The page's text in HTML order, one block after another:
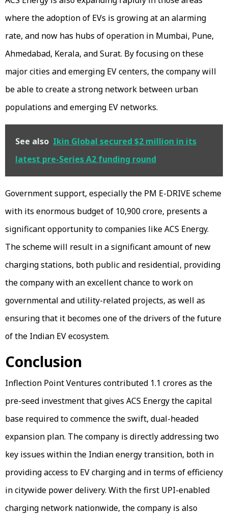
where the adoption of EVs is growing at an alarming
rate, and now has hubs of operation in Mumbai, Pune,
Ahmedabad, Kerala, and Surat. By focusing on these
major cities and emerging EV centers, the company will
be able to create a strong network between urban
populations and emerging EV networks.
See also Ikin Global secured $2 million in its
latest pre-Series A2 funding round
Government support, especially the PM E-DRIVE scheme
with its enormous budget of ₹10,900 crore, presents a
significant opportunity to companies like ACS Energy.
The scheme will result in a significant amount of new
charging stations, both public and residential, providing
the company with an excellent chance to work on
governmental and utility-related projects, as well as
ensuring that it becomes one of the drivers of the future
of the Indian EV ecosystem.
Conclusion
Inflection Point Ventures contributed ₹1.1 crores as the
pre-seed investment that gives ACS Energy the capital
base required to commence the swift, dual-headed
expansion plan. The company is directly addressing two
key issues within the Indian energy transition, both in
providing access to EV charging and in terms of efficiency
in citywide power delivery. With the first UPI-enabled
charging network nationwide, the company is also